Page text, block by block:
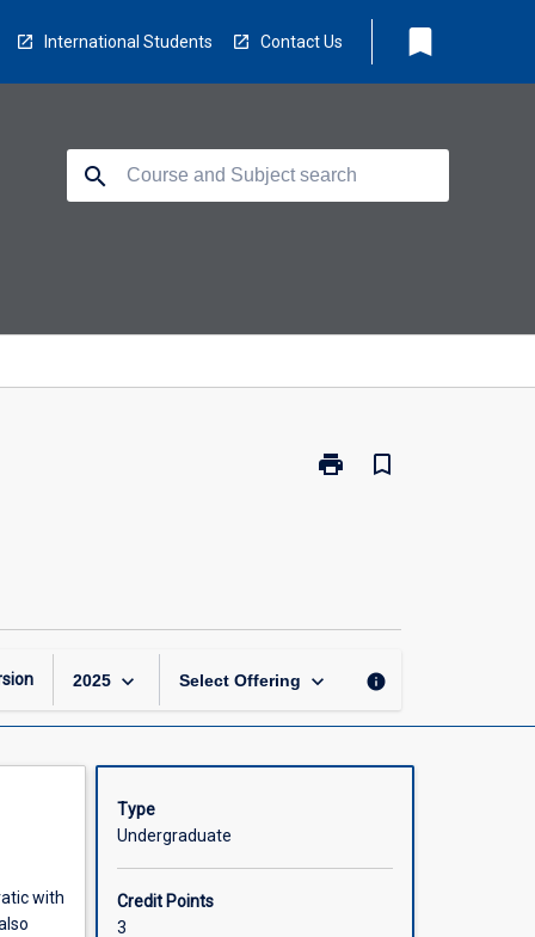
International Students Contact Us bookmark
search
print
Print
bookmark_border
2025 keyboard_arrow_down Select Offering keyboard_arrow_down info
with
Type
Undergraduate
Credit Points
3